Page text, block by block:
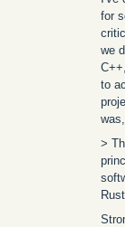
for
we
to
>
Rust.